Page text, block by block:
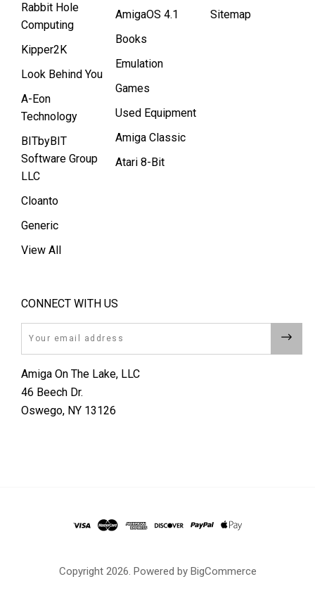
Rabbit Hole
Computing
Kipper2K
Look Behind You
A-Eon
Technology
BITbyBIT
Software Group
LLC
Cloanto
Generic
View All
AmigaOS 4.1
Books
Emulation
Games
Used Equipment
Amiga Classic
Atari 8-Bit
Sitemap
CONNECT WITH US
Email
Amiga On The Lake, LLC
46 Beech Dr.
Oswego, NY 13126
Copyright 2026. Powered by BigCommerce